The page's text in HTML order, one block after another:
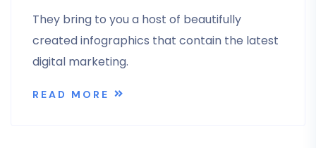
They bring to you a host of beautifully
created infographics that contain the latest
digital marketing.
READ MORE